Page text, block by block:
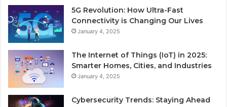
5G Revolution: How Ultra-Fast
Connectivity is Changing Our Lives
January 4, 2025
The Internet of Things (IoT) in 2025:
Smarter Homes, Cities, and Industries
January 4, 2025
Cybersecurity Trends: Staying Ahead